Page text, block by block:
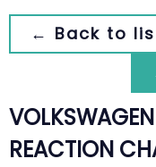
← Back to
REACTION